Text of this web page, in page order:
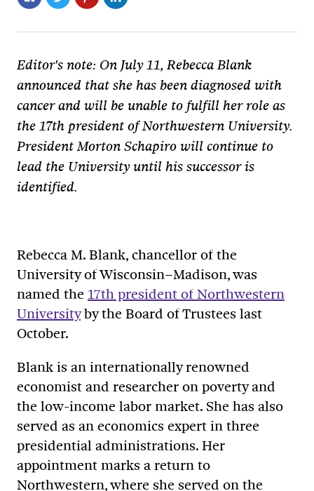
Editor's note: On July 11, Rebecca Blank
announced that she has been diagnosed with
cancer and will be unable to fulfill her role as
the 17th president of Northwestern University.
President Morton Schapiro will continue to
lead the University until his successor is
identified.
Rebecca M. Blank, chancellor of the
University of Wisconsin–Madison, was
named the 17th president of Northwestern
Universityby the Board of Trustees last
October.
Blank is an internationally renowned
economist and researcher on poverty and
the low-income labor market. She has also
served as an economics expert in three
presidential administrations. Her
appointment marks a return to
Northwestern, where she served on the